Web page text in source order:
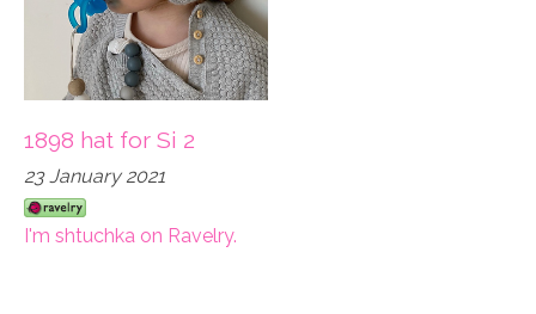
1898 hat for Si 2
23 January 2021
I'm shtuchka on Ravelry.